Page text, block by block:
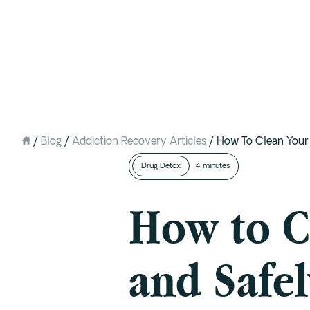
Mental Health IOP (DBT)
/ Blog /Addiction Recovery Articles / How To Clean
Drug Detox 4 minutes
How to
and